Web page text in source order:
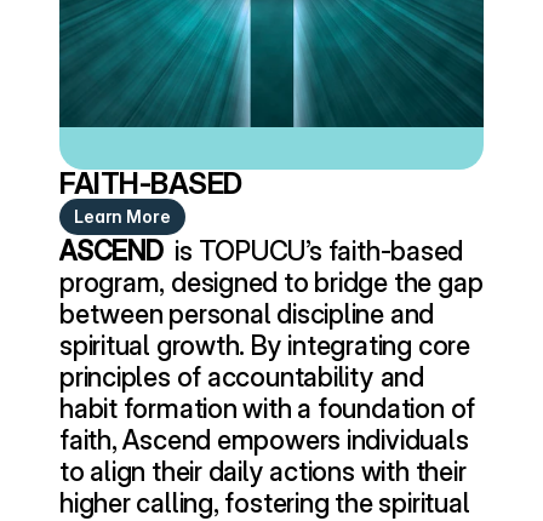
FAITH-BASED
Learn More
ASCEND is TOPUCU’s faith-based
program, designed to bridge the gap
between personal discipline and
spiritual growth. By integrating core
principles of accountability and
habit formation with a foundation of
faith, Ascend empowers individuals
to align their daily actions with their
higher calling, fostering the spiritual